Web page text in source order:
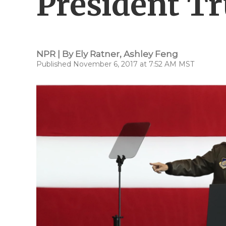
NPR | By Ely Ratner, Ashley Feng
Published November 6, 2017 at 7:52 AM MST